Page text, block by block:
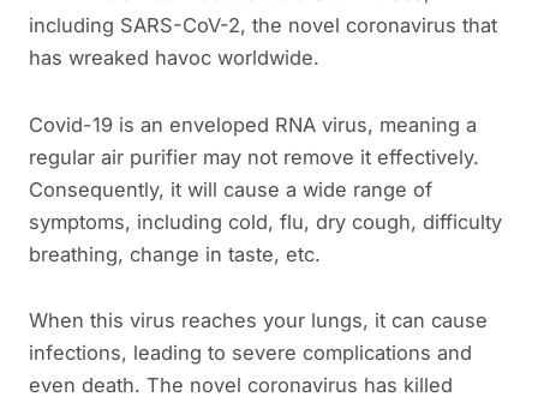
including SARS-CoV-2, the novel coronavirus that
has wreaked havoc worldwide.
Covid-19 is an enveloped RNA virus, meaning a
regular air purifier may not remove it effectively.
Consequently, it will cause a wide range of
symptoms, including cold, flu, dry cough, difficulty
breathing, change in taste, etc.
When this virus reaches your lungs, it can cause
infections, leading to severe complications and
even death. The novel coronavirus has killed